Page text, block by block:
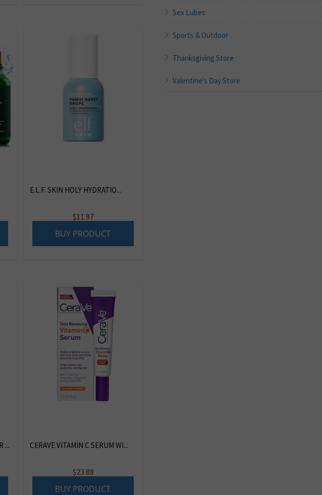
E.L.F. SKIN HOLY HYDRATIO...
$11.97
BUY PRODUCT
... CERAVE VITAMIN C SERUM WI...
$23.88
BUY PRODUCT
Sex Lubes
Sports & Outdoor
Thanksgiving Store
Valentine's Day Store